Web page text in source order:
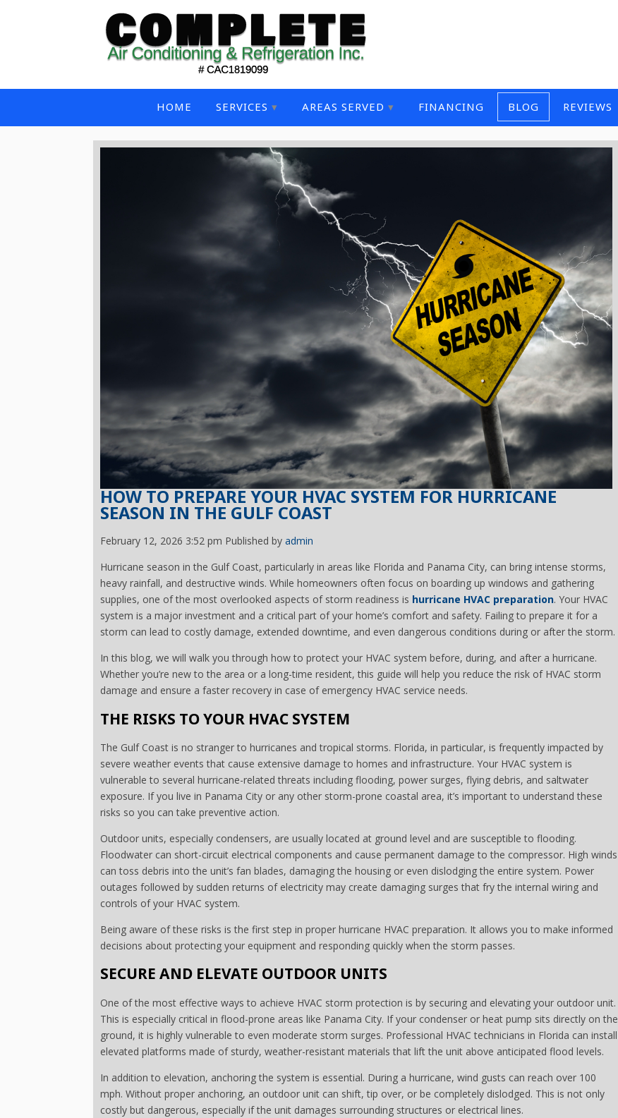
HOME SERVICES AREAS SERVED FINANCING BLOG REVIEWS
HOW TO PREPARE YOUR HVAC SYSTEM FOR HURRICANE
SEASON IN THE GULF COAST
February 12, 2026 3:52 pm Published by admin
Hurricane season in the Gulf Coast, particularly in areas like Florida and Panama City, can bring intense storms,
heavy rainfall, and destructive winds. While homeowners often focus on boarding up windows and gathering
supplies, one of the most overlooked aspects of storm readiness is hurricane HVAC preparation. Your HVAC
system is a major investment and a critical part of your home’s comfort and safety. Failing to prepare it for a
storm can lead to costly damage, extended downtime, and even dangerous conditions during or after the storm.
In this blog, we will walk you through how to protect your HVAC system before, during, and after a hurricane.
Whether you’re new to the area or a long-time resident, this guide will help you reduce the risk of HVAC storm
damage and ensure a faster recovery in case of emergency HVAC service needs.
THE RISKS TO YOUR HVAC SYSTEM
The Gulf Coast is no stranger to hurricanes and tropical storms. Florida, in particular, is frequently impacted by
severe weather events that cause extensive damage to homes and infrastructure. Your HVAC system is
vulnerable to several hurricane-related threats including flooding, power surges, flying debris, and saltwater
exposure. If you live in Panama City or any other storm-prone coastal area, it’s important to understand these
risks so you can take preventive action.
Outdoor units, especially condensers, are usually located at ground level and are susceptible to flooding.
Floodwater can short-circuit electrical components and cause permanent damage to the compressor. High winds
can toss debris into the unit’s fan blades, damaging the housing or even dislodging the entire system. Power
outages followed by sudden returns of electricity may create damaging surges that fry the internal wiring and
controls of your HVAC system.
Being aware of these risks is the first step in proper hurricane HVAC preparation. It allows you to make informed
decisions about protecting your equipment and responding quickly when the storm passes.
SECURE AND ELEVATE OUTDOOR UNITS
One of the most effective ways to achieve HVAC storm protection is by securing and elevating your outdoor unit.
This is especially critical in flood-prone areas like Panama City. If your condenser or heat pump sits directly on the
ground, it is highly vulnerable to even moderate storm surges. Professional HVAC technicians in Florida can install
elevated platforms made of sturdy, weather-resistant materials that lift the unit above anticipated flood levels.
In addition to elevation, anchoring the system is essential. During a hurricane, wind gusts can reach over 100
mph. Without proper anchoring, an outdoor unit can shift, tip over, or be completely dislodged. This is not only
costly but dangerous, especially if the unit damages surrounding structures or electrical lines.